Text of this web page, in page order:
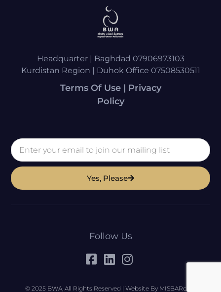
Headquarter | Baghdad 07906973103
Kurdistan Region | Duhok Office 07508530511
Terms Of Use | Privacy
Policy
Yes, Please
Follow Us
© 2025 BWA, All Rights Reserved | Website By MISBARcom